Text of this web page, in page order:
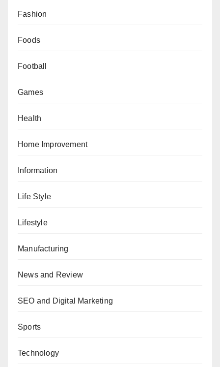
Fashion
Foods
Football
Games
Health
Home Improvement
Information
Life Style
Lifestyle
Manufacturing
News and Review
SEO and Digital Marketing
Sports
Technology